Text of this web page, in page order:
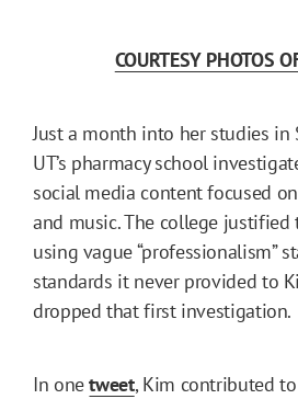
COURTESY PHOTOS
Just a month into her studies in
UT’s pharmacy school
social media content focused
and music. The college
using vague “professionalism”
standards it never provided to
dropped that first investigation.
In onetweet, Kim contributed